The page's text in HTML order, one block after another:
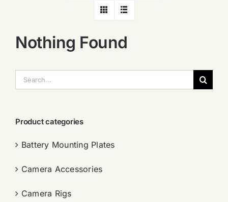
Nothing Found
索：
Product categories
Battery Mounting Plates
Camera Accessories
Camera Rigs